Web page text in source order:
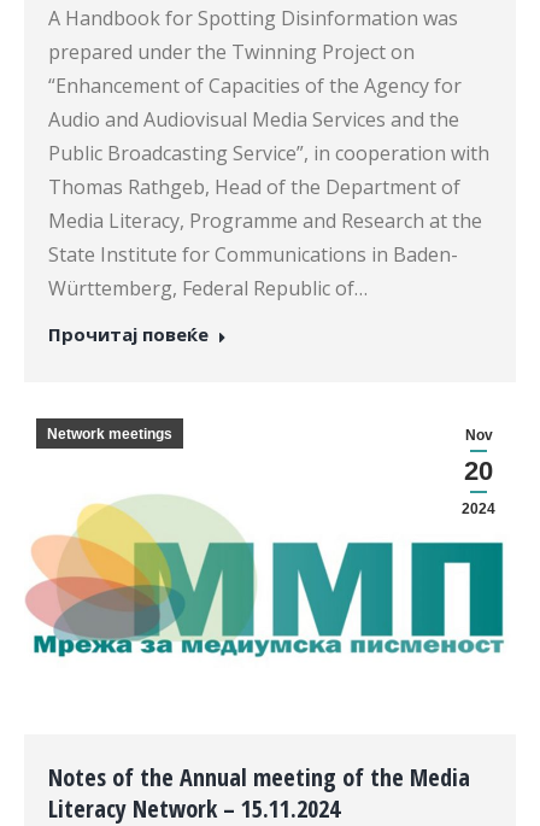
A Handbook for Spotting Disinformation was
prepared under the Twinning Project on
“Enhancement of Capacities of the Agency for
Audio and Audiovisual Media Services and the
Public Broadcasting Service”, in cooperation with
Thomas Rathgeb, Head of the Department of
Media Literacy, Programme and Research at the
State Institute for Communications in Baden-
Württemberg, Federal Republic of…
Прочитај повеќе
Nov
20
2024
Network meetings
Notes of the Annual meeting of the Media
Literacy Network – 15.11.2024